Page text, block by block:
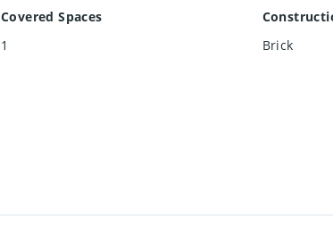
Covered Spaces
1
Brick